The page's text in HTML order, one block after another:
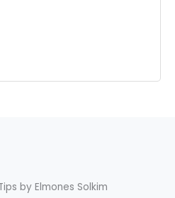
by Elmones Solkim